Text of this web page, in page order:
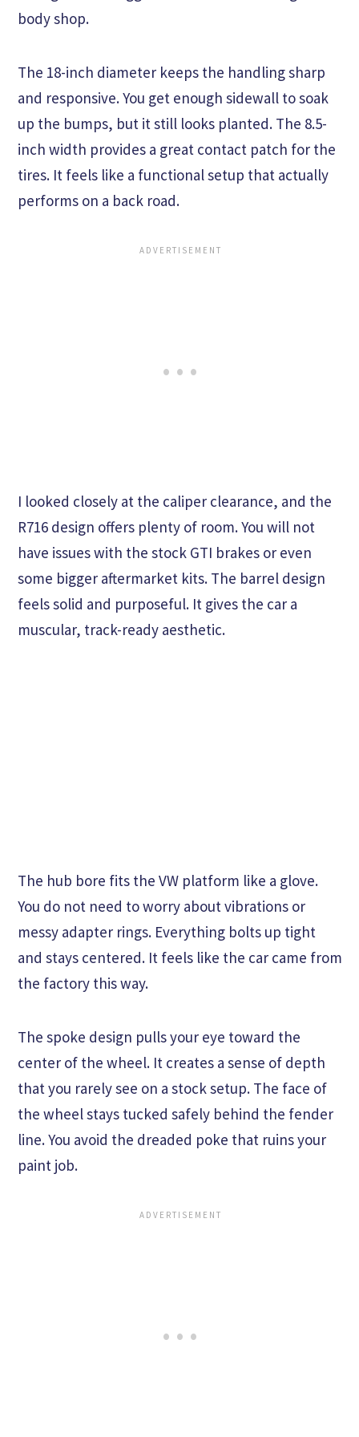
body shop.
The 18-inch diameter keeps the handling sharp
and responsive. You get enough sidewall to soak
up the bumps, but it still looks planted. The 8.5-
inch width provides a great contact patch for the
tires. It feels like a functional setup that actually
performs on a back road.
I looked closely at the caliper clearance, and the
R716 design offers plenty of room. You will not
have issues with the stock GTI brakes or even
some bigger aftermarket kits. The barrel design
feels solid and purposeful. It gives the car a
muscular, track-ready aesthetic.
The hub bore fits the VW platform like a glove.
You do not need to worry about vibrations or
messy adapter rings. Everything bolts up tight
and stays centered. It feels like the car came from
the factory this way.
The spoke design pulls your eye toward the
center of the wheel. It creates a sense of depth
that you rarely see on a stock setup. The face of
the wheel stays tucked safely behind the fender
line. You avoid the dreaded poke that ruins your
paint job.